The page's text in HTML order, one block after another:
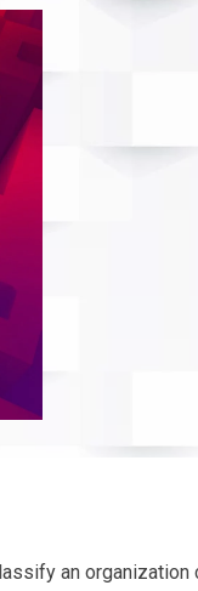
an organization